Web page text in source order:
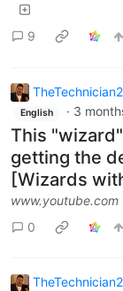
9
English · 3
This "wizard"
getting the
[Wizards
www.youtube.com
0